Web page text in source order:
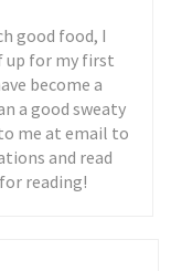
good food, I
up for my first
become a
a good sweaty
me at email to
and read
reading!